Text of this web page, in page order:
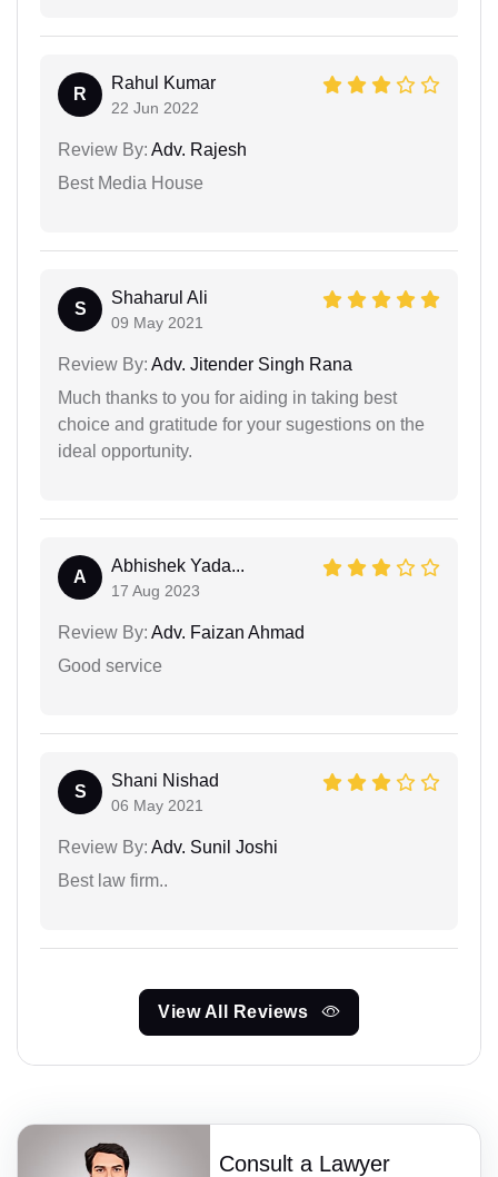
R
Rahul Kumar
22 Jun 2022
Review By: Adv. Rajesh
Best Media House
S
Shaharul Ali
09 May 2021
Review By: Adv. Jitender Singh Rana
Much thanks to you for aiding in taking best
choice and gratitude for your sugestions on the
ideal opportunity.
A
Abhishek Yada...
17 Aug 2023
Review By: Adv. Faizan Ahmad
Good service
S
Shani Nishad
06 May 2021
Review By: Adv. Sunil Joshi
Best law firm..
View All Reviews
Consult a Lawyer